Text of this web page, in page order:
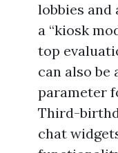
lobbies and
a “kiosk
top
can also be
parameter
Third-
chat